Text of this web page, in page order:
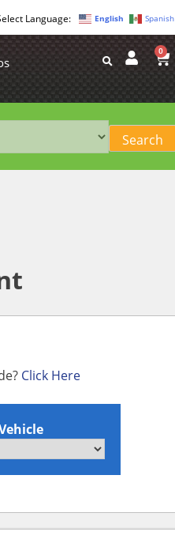
English Spanish
0
Click Here